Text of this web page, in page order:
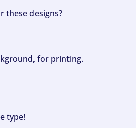
these designs?
for printing.
type!